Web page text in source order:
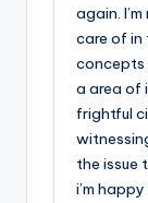
again.
care of in
concepts
a area of
frightful
the issue
i’m